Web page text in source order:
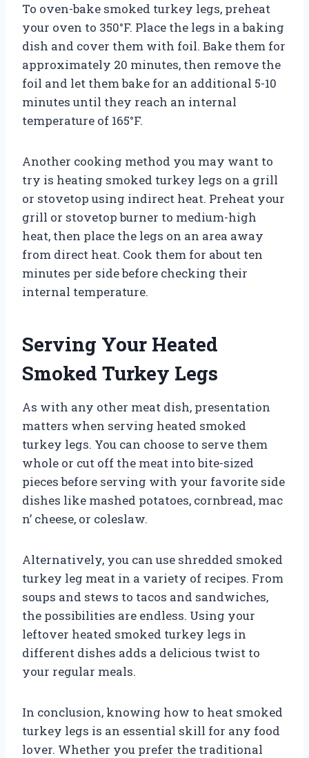
To oven-bake smoked turkey legs, preheat
your oven to 350°F. Place the legs in a baking
dish and cover them with foil. Bake them for
approximately 20 minutes, then remove the
foil and let them bake for an additional 5-10
minutes until they reach an internal
temperature of 165°F.
Another cooking method you may want to
try is heating smoked turkey legs on a grill
or stovetop using indirect heat. Preheat your
grill or stovetop burner to medium-high
heat, then place the legs on an area away
from direct heat. Cook them for about ten
minutes per side before checking their
internal temperature.
Serving Your Heated
Smoked Turkey Legs
As with any other meat dish, presentation
matters when serving heated smoked
turkey legs. You can choose to serve them
whole or cut off the meat into bite-sized
pieces before serving with your favorite side
dishes like mashed potatoes, cornbread, mac
n’ cheese, or coleslaw.
Alternatively, you can use shredded smoked
turkey leg meat in a variety of recipes. From
soups and stews to tacos and sandwiches,
the possibilities are endless. Using your
leftover heated smoked turkey legs in
different dishes adds a delicious twist to
your regular meals.
In conclusion, knowing how to heat smoked
turkey legs is an essential skill for any food
lover. Whether you prefer the traditional